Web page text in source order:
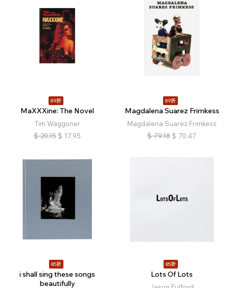
89折
MaXXXine: The Novel
Tim Waggoner
$ 20.15 $ 17.95
89折
Magdalena Suarez Frimkess
Magdalena Suarez Frimkess
$ 79.18 $ 70.47
85折
i shall sing these songs
beautifully
85折
Lots Of Lots